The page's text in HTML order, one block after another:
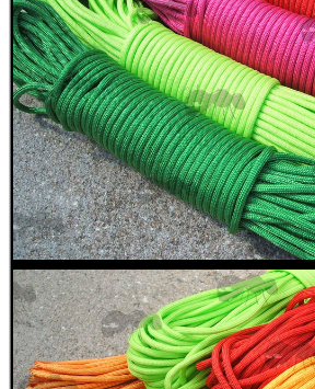
Eat
Good
Food,
Get
Outside